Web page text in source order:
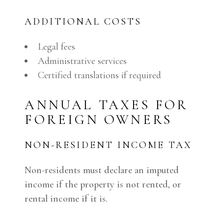
ADDITIONAL COSTS
Legal fees
Administrative services
Certified translations if required
ANNUAL TAXES FOR
FOREIGN OWNERS
NON-RESIDENT INCOME TAX
Non-residents must declare an imputed
income if the property is not rented, or
rental income if it is.